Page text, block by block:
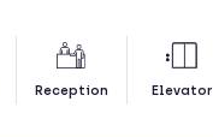
Reception Elevator